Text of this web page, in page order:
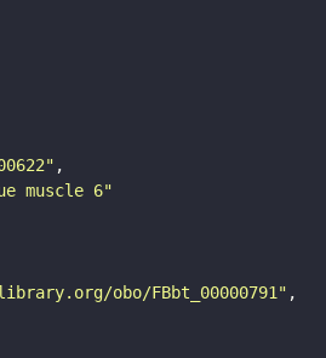
muscle 6"
obo/FBbt_00000791"